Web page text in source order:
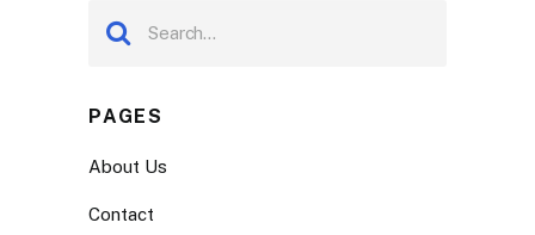
PAGES
About Us
Contact